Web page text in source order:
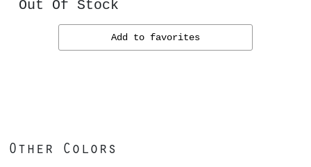
Out Of Stock
Add to favorites
Other Colors